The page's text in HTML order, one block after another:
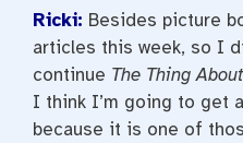
Ricki: Besides picture
articles this week, so I
continue The Thing
I think I’m going to get
because it is one of